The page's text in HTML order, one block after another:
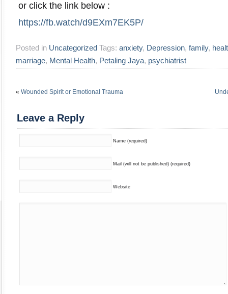
or click the link below :
https://fb.watch/d9EXm7EK5P/
Posted in Uncategorized Tags: anxiety, Depression, family,
marriage, Mental Health, Petaling Jaya, psychiatrist
« Wounded Spirit or Emotional Trauma
Leave a Reply
Name (required)
Mail (will not be published) (required)
Website